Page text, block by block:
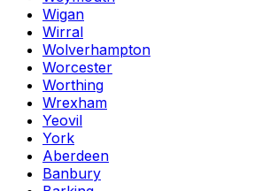
Wigan
Wirral
Wolverhampton
Worcester
Worthing
Wrexham
Yeovil
York
Aberdeen
Banbury